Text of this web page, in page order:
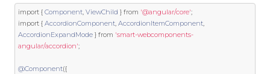
import { Component, ViewChild } from '@angular/core';
import { AccordionComponent, AccordionItemComponent,
AccordionExpandMode } from 'smart-webcomponents-
angular/accordion';
@Component({